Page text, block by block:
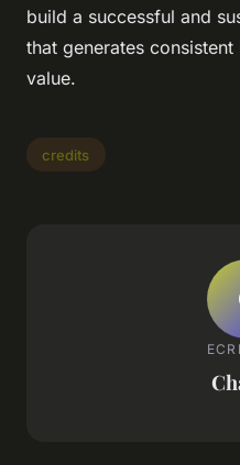
build a successful and
that generates
value.
credits